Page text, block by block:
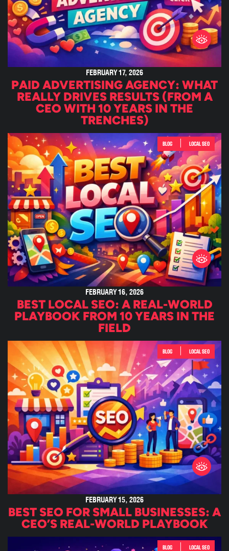
FEBRUARY 17, 2026
PAID ADVERTISING AGENCY: WHAT
REALLY DRIVES RESULTS (FROM A
CEO WITH 10 YEARS IN THE
TRENCHES)
BLOG LOCAL SEO
FEBRUARY 16, 2026
BEST LOCAL SEO: A REAL-WORLD
PLAYBOOK FROM 10 YEARS IN THE
FIELD
BLOG LOCAL SEO
FEBRUARY 15, 2026
BEST SEO FOR SMALL BUSINESSES: A
CEO’S REAL-WORLD PLAYBOOK
BLOG LOCAL SEO